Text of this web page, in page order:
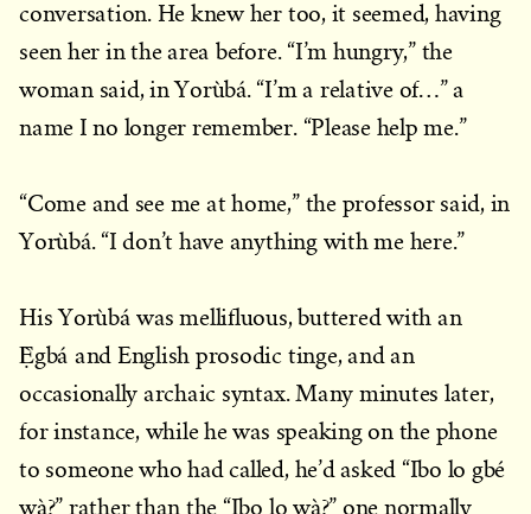
conversation. He knew her too, it seemed, having
seen her in the area before. “I’m hungry,” the
woman said, in Yorùbá. “I’m a relative of…” a
name I no longer remember. “Please help me.”
“Come and see me at home,” the professor said, in
Yorùbá. “I don’t have anything with me here.”
His Yorùbá was mellifluous, buttered with an
Ẹ̀gbá and English prosodic tinge, and an
occasionally archaic syntax. Many minutes later,
for instance, while he was speaking on the phone
to someone who had called, he’d asked “Ibo lo gbé
wà?” rather than the “Ibo lo wà?” one normally